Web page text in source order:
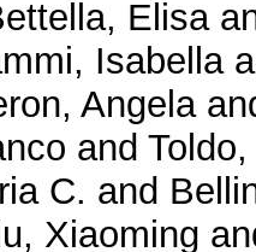
Elisa
Isabella
Angela
and
C. and
Xiaoming